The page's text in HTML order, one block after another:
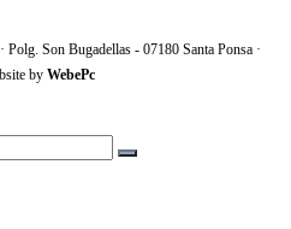
Son Bugadellas - 07180 Santa Ponsa ·
by WebePc